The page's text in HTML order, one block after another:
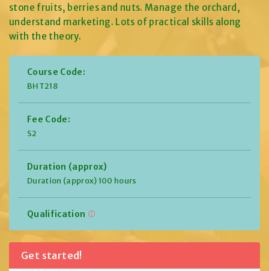
stone fruits, berries and nuts. Manage the orchard,
understand marketing. Lots of practical skills along
with the theory.
Course Code:
BHT218
Fee Code:
S2
Duration (approx)
Duration (approx) 100 hours
Qualification
Get started!